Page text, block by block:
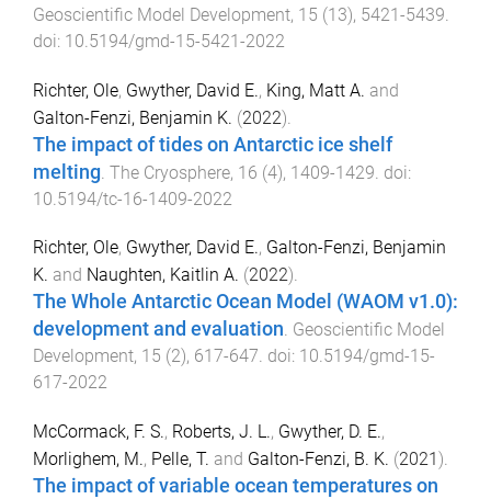
Geoscientific Model Development, 15 (13), 5421-5439
doi: 10.5194/gmd-15-5421-2022
Richter, Ole, Gwyther, David E., King, Matt A. and
Galton-Fenzi, Benjamin K. (2022).
The impact of tides on Antarctic ice shelf
melting The Cryosphere, 16 (4), 1409-1429 . doi:
10.5194/tc-16-1409-2022
Richter, Ole, Gwyther, David E., Galton-Fenzi, Benjamin
K. and Naughten, Kaitlin A. (2022).
The Whole Antarctic Ocean Model (WAOM v1.0):
development and evaluation. Geoscientific Model
Development, 15 (2), 617-647. doi: 10.5194/gmd-15-
617-2022
McCormack, F. S., Roberts, J. L., Gwyther, D. E.,
Morlighem, M., Pelle, T. and Galton-Fenzi, B. K. (2021).
The impact of variable ocean temperatures on